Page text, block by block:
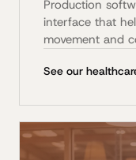
Production
interface that
movement and
See our